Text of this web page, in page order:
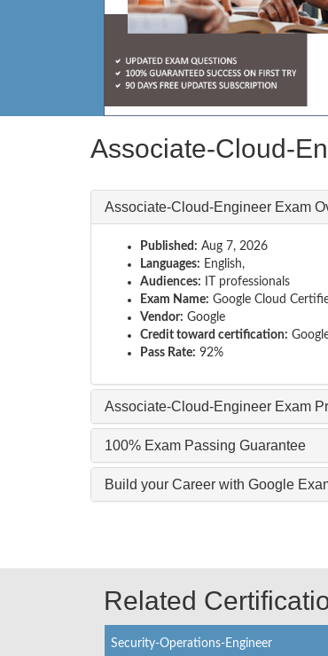
Associate-Cloud-
Associate-Cloud-Engineer Exam
Published: Aug 7, 2026
Languages: English,
Audiences: IT professionals
Exam Name: Google Cloud
Vendor: Google
Credit toward certification:
Pass Rate: 92%
Associate-Cloud-Engineer Exam
100% Exam Passing Guarantee
Build your Career with Google
Related
Security-Operations-Engineer